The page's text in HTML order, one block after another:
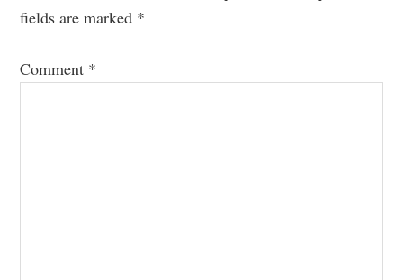
fields are marked *
Comment *